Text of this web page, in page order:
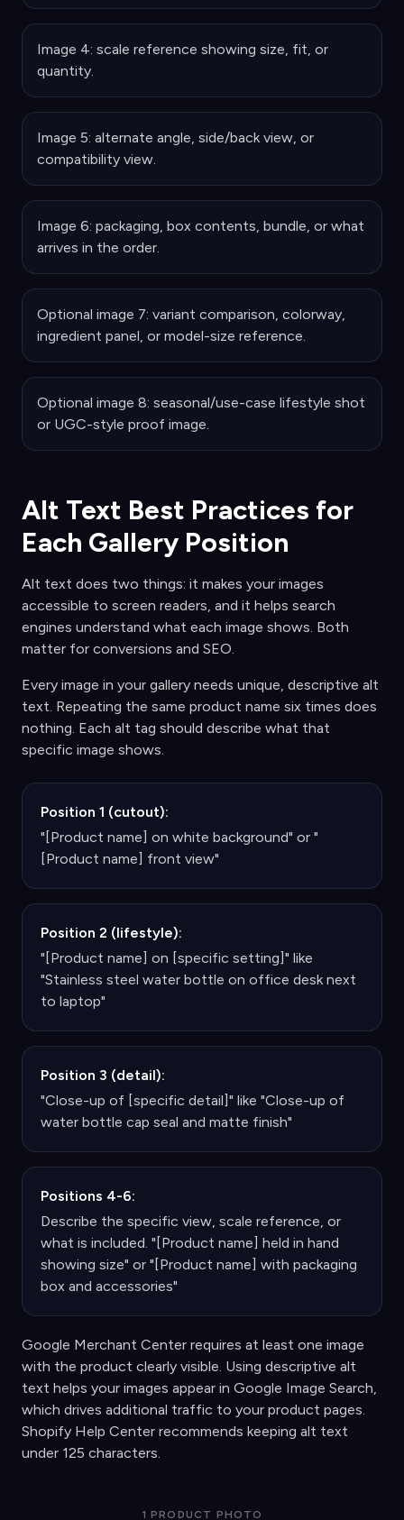
Image 4: scale reference showing size, fit, or
quantity.
Image 5: alternate angle, side/back view, or
compatibility view.
Image 6: packaging, box contents, bundle, or what
arrives in the order.
Optional image 7: variant comparison, colorway,
ingredient panel, or model-size reference.
Optional image 8: seasonal/use-case lifestyle shot
or UGC-style proof image.
Alt Text Best Practices for
Each Gallery Position
Alt text does two things: it makes your images
accessible to screen readers, and it helps search
engines understand what each image shows. Both
matter for conversions and SEO.
Every image in your gallery needs unique, descriptive alt
text. Repeating the same product name six times does
nothing. Each alt tag should describe what that
specific image shows.
Position 1 (cutout):
"[Product name] on white background" or "
[Product name] front view"
Position 2 (lifestyle):
"[Product name] on [specific setting]" like
"Stainless steel water bottle on office desk next
to laptop"
Position 3 (detail):
"Close-up of [specific detail]" like "Close-up of
water bottle cap seal and matte finish"
Positions 4-6:
Describe the specific view, scale reference, or
what is included. "[Product name] held in hand
showing size" or "[Product name] with packaging
box and accessories"
Google Merchant Center requires at least one image
with the product clearly visible. Using descriptive alt
text helps your images appear in Google Image Search,
which drives additional traffic to your product pages.
Shopify Help Center recommends keeping alt text
under 125 characters.
1 PRODUCT PHOTO